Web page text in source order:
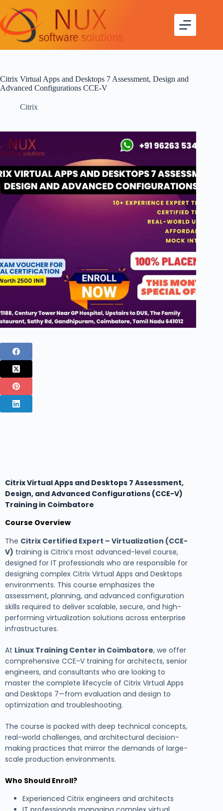
Citrix Virtual Apps and Desktops 7 Assessment, Design and
Advanced Configurations CCE-V
Citrix
Citrix Virtual Apps and Desktops 7 Assessment,
Design, and Advanced Configurations (CCE-V)
Training in Coimbatore
Course Overview
The Citrix Certified Expert – Virtualization (CCE-
V) training is Citrix’s most advanced-level course,
designed for IT professionals who are responsible for
designing complex Citrix Virtual Apps and Desktops
environments. This course emphasizes the
assessment, planning, and advanced configuration
skills required to deliver scalable, secure, and high-
performing virtualization solutions across enterprise
infrastructures.
At Linux Training Center in Coimbatore, we offer
comprehensive CCE-V training for architects, senior
engineers, and consultants who are looking to
master the complete lifecycle of Citrix Virtual Apps
and Desktops 7—from evaluation and design to
optimization and troubleshooting.
The course is packed with deep technical concepts,
real-world challenges, and architectural decision-
making practices that mirror the demands of large-
scale production environments.
Who Should Enroll?
Experienced Citrix engineers and architects